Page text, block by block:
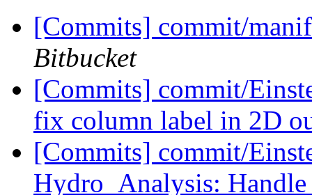
[Commits] commit/
Bitbucket
[Commits] commit/
fix column label in 2D
[Commits] commit/
Hydro_Analysis: